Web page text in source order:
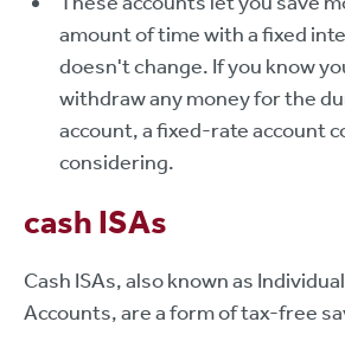
amount of time with a fixed
doesn't change. If you know
withdraw any money for the
account, a fixed-rate account
considering.
cash ISAs
Cash ISAs, also known as
Accounts, are a form of tax-free